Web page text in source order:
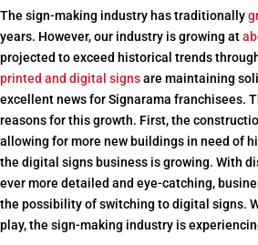
The sign-making industry has traditionally
years. However, our industry is growing at
projected to exceed historical trends
printed and digital signsare maintaining
excellent news for Signarama franchisees.
reasons for this growth. First, the
allowing for more new buildings in need of
the digital signs business is growing. With
ever more detailed and eye-catching,
the possibility of switching to digital signs.
play, the sign-making industry is